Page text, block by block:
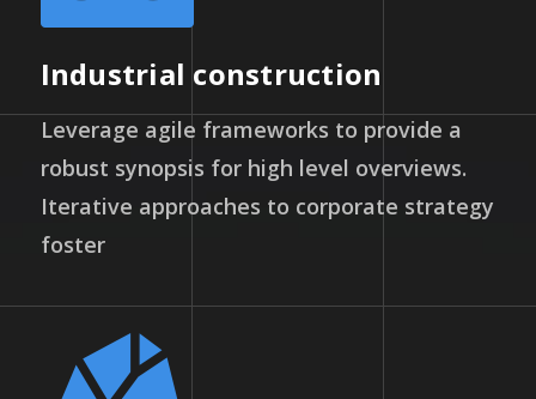
Industrial construction
Leverage agile frameworks to provide a
robust synopsis for high level overviews.
Iterative approaches to corporate strategy
foster